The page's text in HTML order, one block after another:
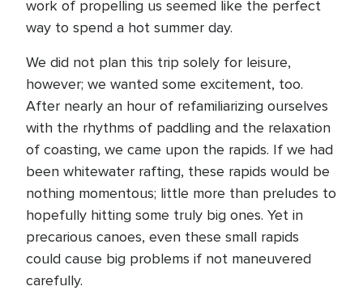
work of propelling us seemed like the perfect
way to spend a hot summer day.
We did not plan this trip solely for leisure,
however; we wanted some excitement, too.
After nearly an hour of refamiliarizing ourselves
with the rhythms of paddling and the relaxation
of coasting, we came upon the rapids. If we had
been whitewater rafting, these rapids would be
nothing momentous; little more than preludes to
hopefully hitting some truly big ones. Yet in
precarious canoes, even these small rapids
could cause big problems if not maneuvered
carefully.